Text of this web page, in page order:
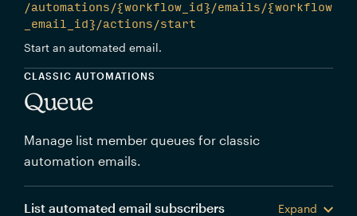
/automations/{workflow_id}/emails/{workflow
_email_id}/actions/start
Start an automated email.
CLASSIC AUTOMATIONS
Queue
Manage list member queues for classic
automation emails.
List automated email subscribers
Expand